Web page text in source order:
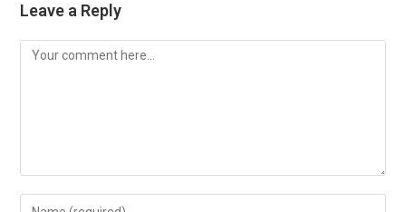
Leave a Reply
Comment
Enter